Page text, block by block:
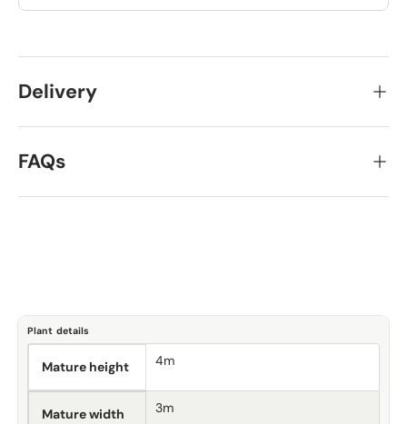
Delivery
FAQs
Plant details
Mature height 4m
Mature width 3m